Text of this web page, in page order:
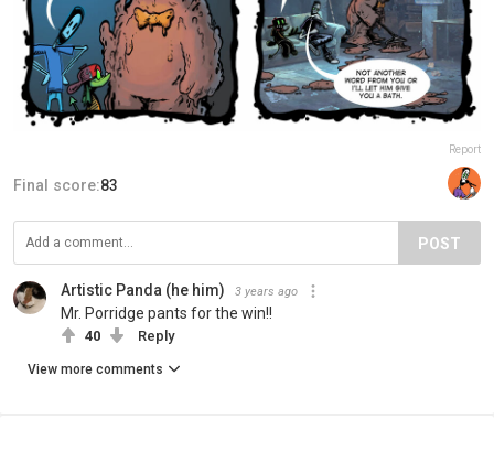
Report
Final score:83
POST
Artistic Panda (he him) 3 years ago
Mr. Porridge pants for the win!!
40 Reply
View more comments